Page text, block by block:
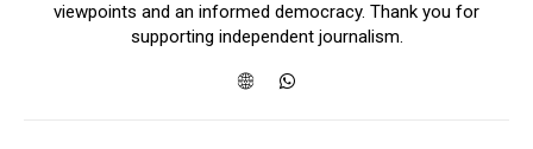
viewpoints and an informed democracy. Thank you for
supporting independent journalism.